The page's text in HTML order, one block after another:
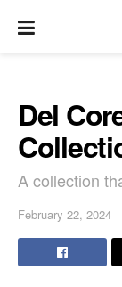
Del
A collection
February 22, 2024